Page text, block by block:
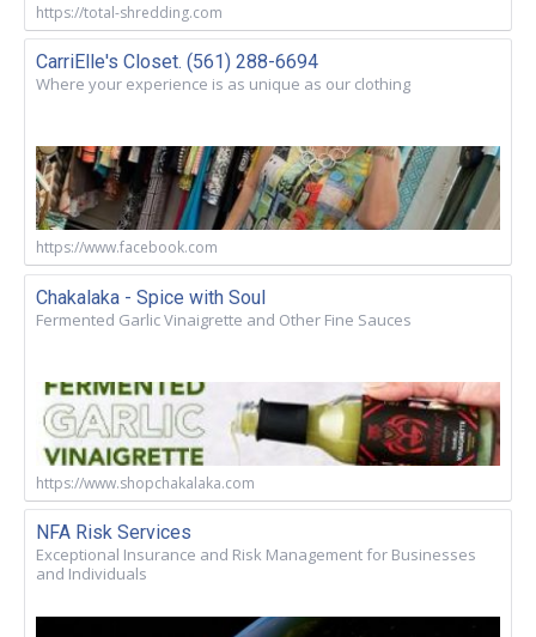
https://total-shredding.com
CarriElle's Closet. (561) 288-6694
Where your experience is as unique as our clothing
https://www.facebook.com
Chakalaka - Spice with Soul
Fermented Garlic Vinaigrette and Other Fine Sauces
https://www.shopchakalaka.com
NFA Risk Services
Exceptional Insurance and Risk Management for Businesses
and Individuals